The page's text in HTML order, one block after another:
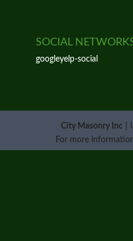
SOCIAL
googleyelp-social
City Masonry Inc
For more